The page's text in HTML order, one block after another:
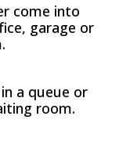
come into
garage or
a queue or
room.